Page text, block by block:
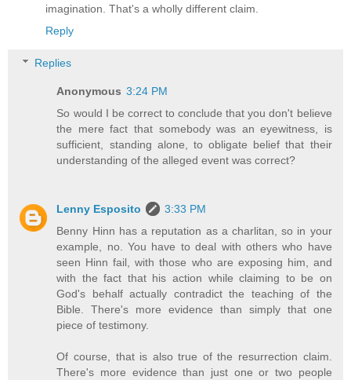
imagination. That's a wholly different claim.
Reply
Replies
Anonymous 3:24 PM
So would I be correct to conclude that you don't believe
the mere fact that somebody was an eyewitness, is
sufficient, standing alone, to obligate belief that their
understanding of the alleged event was correct?
Lenny Esposito
3:33 PM
Benny Hinn has a reputation as a charlitan, so in your
example, no. You have to deal with others who have
seen Hinn fail, with those who are exposing him, and
with the fact that his action while claiming to be on
God's behalf actually contradict the teaching of the
Bible. There's more evidence than simply that one
piece of testimony.
Of course, that is also true of the resurrection claim.
There's more evidence than just one or two people